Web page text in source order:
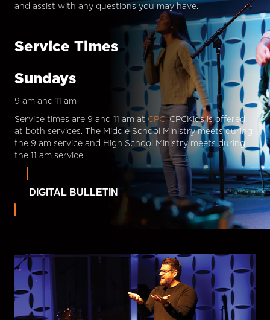
and assist with any questions you may have.
Service Times
Sundays
9 am and 11 am
Service times are 9 and 11 am at CPC.CPCKids is offered
at both services. The Middle School Ministry meets during
the 9 am service and High School Ministry meets during
the 11 am service.
DIGITAL BULLETIN